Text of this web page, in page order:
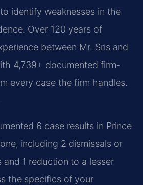
identify weaknesses in the
Over 120 years of
between Mr. Sris and
4,739+ documented firm-
every case the firm handles.
6 case results in Prince
including 2 dismissals or
and 1 reduction to a lesser
the specifics of your